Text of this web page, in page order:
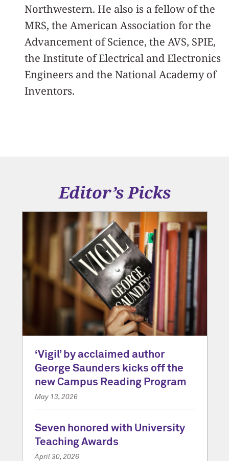
Northwestern. He also is a fellow of the
MRS, the American Association for the
Advancement of Science, the AVS, SPIE,
the Institute of Electrical and Electronics
Engineers and the National Academy of
Inventors.
Editor’s Picks
‘Vigil’ by acclaimed author
George Saunders kicks off the
new Campus Reading Program
May 13, 2026
Seven honored with University
Teaching Awards
April 30, 2026